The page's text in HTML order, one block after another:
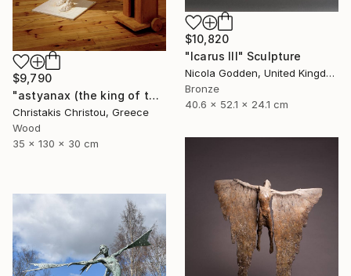
$10,820
"Icarus III" Sculpture
Nicola Godden, United Kingdom
Bronze
40.6 x 52.1 x 24.1 cm
$9,790
"astyanax (the king of the city)" Sculpture
Christakis Christou, Greece
Wood
35 x 130 x 30 cm